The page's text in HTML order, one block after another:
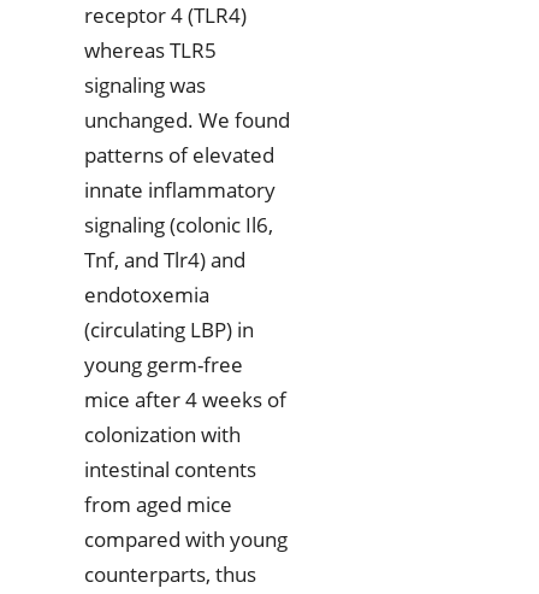
receptor 4 (TLR4)
whereas TLR5
signaling was
unchanged. We found
patterns of elevated
innate inflammatory
signaling (colonic Il6,
Tnf, and Tlr4) and
endotoxemia
(circulating LBP) in
young germ-free
mice after 4 weeks of
colonization with
intestinal contents
from aged mice
compared with young
counterparts, thus